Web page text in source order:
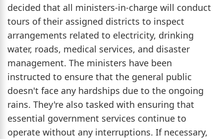
decided that all ministers-in-charge will conduct
tours of their assigned districts to inspect
arrangements related to electricity, drinking
water, roads, medical services, and disaster
management. The ministers have been
instructed to ensure that the general public
doesn't face any hardships due to the ongoing
rains. They're also tasked with ensuring that
essential government services continue to
operate without any interruptions. If necessary,